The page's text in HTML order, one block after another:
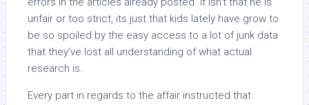
unfair or too strict, its just that kids lately have grow to
be so spoiled by the easy access to a lot of junk data
that they’ve lost all understanding of what actual
research is.
Every part in regards to the affair instructed that